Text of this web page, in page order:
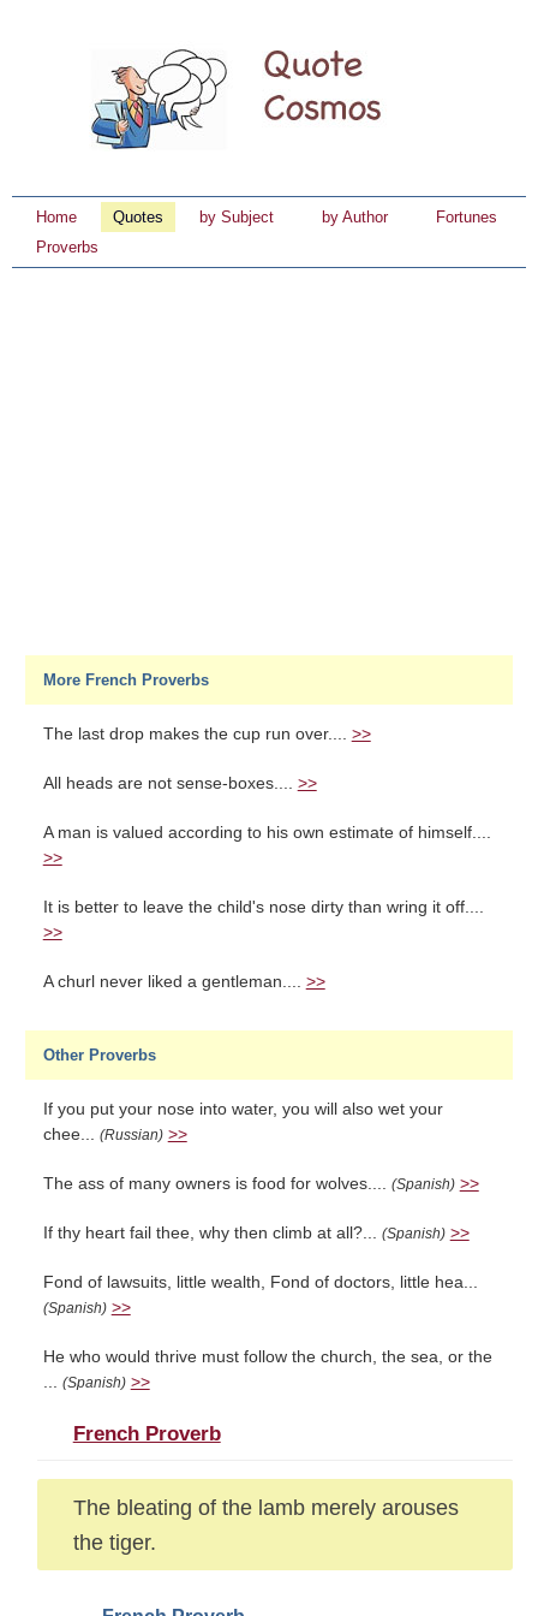
Home Quotes by Subject by Author
Fortunes
Proverbs
More French Proverbs
The last drop makes the cup run over.... >>
All heads are not sense-boxes.... >>
A man is valued according to his own estimate of himself....
>>
It is better to leave the child's nose dirty than wring it off....
>>
A churl never liked a gentleman.... >>
Other Proverbs
If you put your nose into water, you will also wet your
chee... (Russian) >>
The ass of many owners is food for wolves.... (Spanish) >>
If thy heart fail thee, why then climb at all?... (Spanish) >>
Fond of lawsuits, little wealth, Fond of doctors, little hea...
(Spanish) >>
He who would thrive must follow the church, the sea, or the
... (Spanish) >>
French Proverb
The bleating of the lamb merely arouses
the tiger.